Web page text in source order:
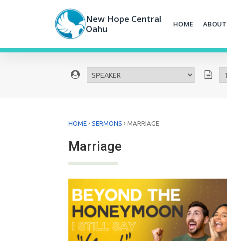
New Hope Central
Oahu
HOME ABOUT
HOME › SERMONS › MARRIAGE
Marriage